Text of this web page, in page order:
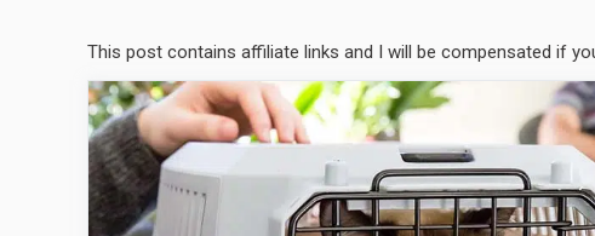
This post contains affiliate links and I will be compensated if